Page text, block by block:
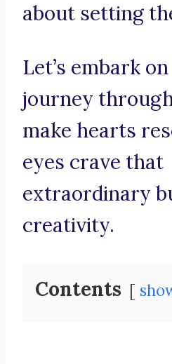
about setting
Let’s embark
journey
make hearts
eyes crave that
extraordinary
creativity.
Contents